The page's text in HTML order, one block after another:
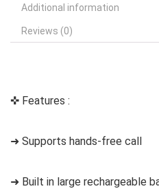
Additional information
Reviews (0)
✜ Features :
➜ Supports hands-free call
➜ Built in large rechargeable